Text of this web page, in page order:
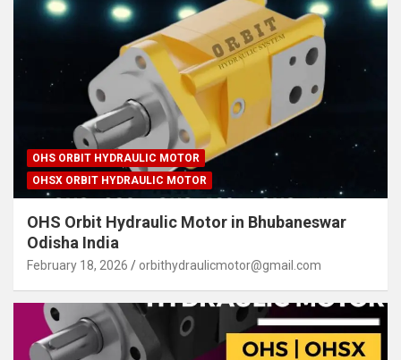
OHS ORBIT HYDRAULIC MOTOR
OHSX ORBIT HYDRAULIC MOTOR
OHS Orbit Hydraulic Motor in Bhubaneswar
Odisha India
February 18, 2026 orbithydraulicmotor@gmail.com